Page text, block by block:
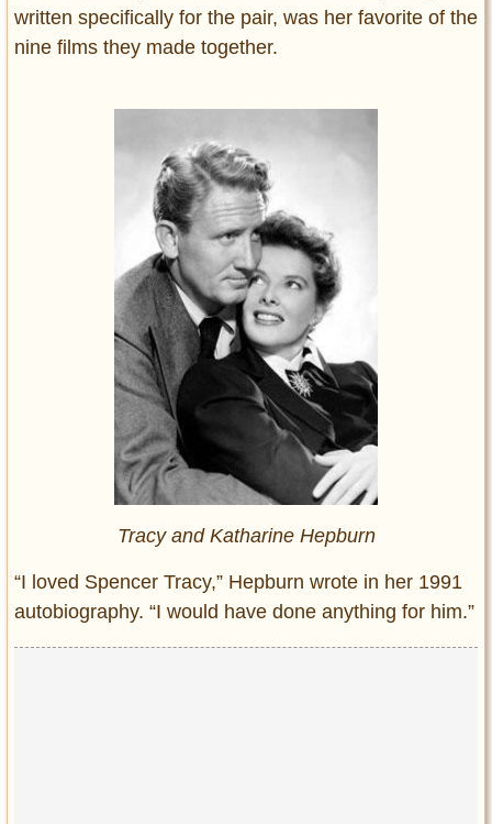
written specifically for the pair, was her favorite of the
nine films they made together.
Tracy and Katharine Hepburn
“I loved Spencer Tracy,” Hepburn wrote in her 1991
autobiography. “I would have done anything for him.”